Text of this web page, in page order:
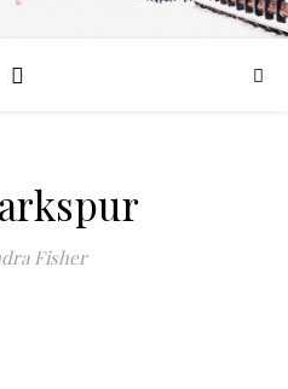
Fisher